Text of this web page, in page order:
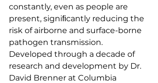
constantly, even as people are
present, signiﬁcantly reducing the
risk of airborne and surface-borne
pathogen transmission.
Developed through a decade of
research and development by Dr.
David Brenner at Columbia